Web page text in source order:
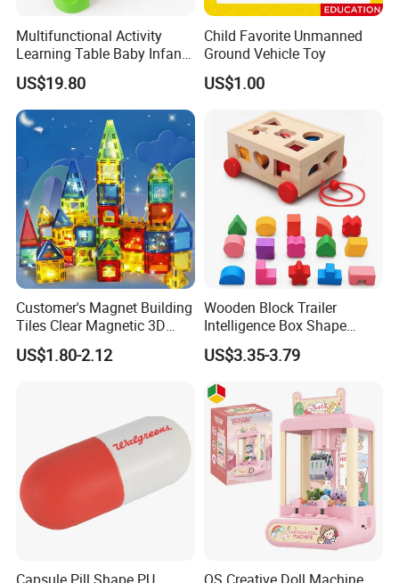
Multifunctional Activity
Learning Table Baby Infant
Study Toys for Early Brain
Development
US$19.80
Child Favorite Unmanned
Ground Vehicle Toy
US$1.00
Customer's Magnet Building
Tiles Clear Magnetic 3D
Blocks Construction
Playboards
US$1.80-2.12
Wooden Block Trailer
Intelligence Box Shape
Matching Educational Toys
US$3.35-3.79